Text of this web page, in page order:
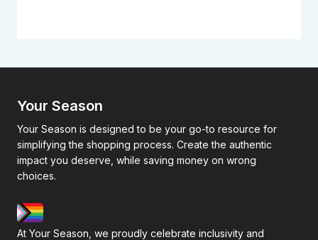
Your Season
Your Season is designed to be your go-to resource for
simplifying the shopping process. Create the authentic
impact you deserve, while saving money on wrong
choices.
At Your Season, we proudly celebrate inclusivity and